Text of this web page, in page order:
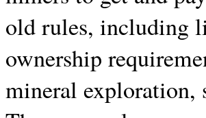
old rules, including
ownership
mineral exploration,